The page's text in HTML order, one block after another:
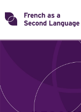
Skip
toTransforming
ROLES